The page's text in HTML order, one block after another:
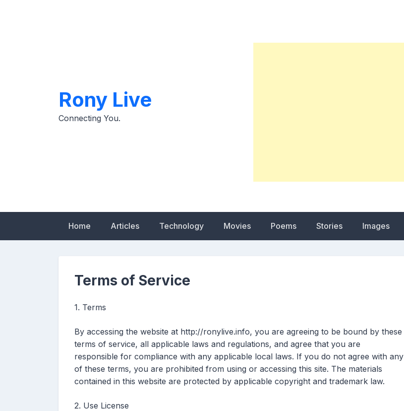
Rony Live
Connecting You.
Home Articles Technology Movies Poems Stories Images
Terms of Service
1. Terms
By accessing the website at http://ronylive.info, you are agreeing to be bound by these
terms of service, all applicable laws and regulations, and agree that you are
responsible for compliance with any applicable local laws. If you do not agree with any
of these terms, you are prohibited from using or accessing this site. The materials
contained in this website are protected by applicable copyright and trademark law.
2. Use License